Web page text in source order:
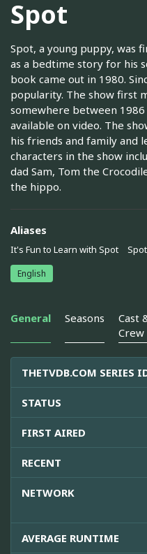
Spot
Spot, a young puppy, was
as a bedtime story for his
book came out in 1980.
popularity. The show first
somewhere between
available on video. The
his friends and family and
characters in the show
dad Sam, Tom the
the hippo.
Aliases
It's Fun to Learn with Spot Spot
English
General Seasons
Cast
Crew
THETVDB.COM SERIES
STATUS
FIRST AIRED
RECENT
NETWORK
AVERAGE RUNTIME